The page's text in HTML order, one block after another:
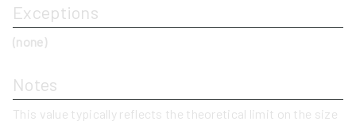
Exceptions
(none)
Notes
This value typically reflects the theoretical limit on the size